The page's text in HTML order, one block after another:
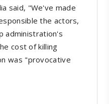
said, "We've made
the actors,
administration's
cost of killing
was "provocative